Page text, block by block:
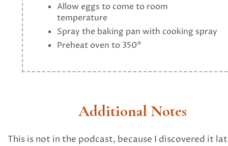
Allow eggs to come to room
temperature
Spray the baking pan with cooking spray
Preheat oven to 350°
Additional Notes
This is not in the podcast, because I discovered it